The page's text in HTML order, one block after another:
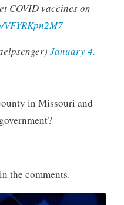
COVID vaccines on
January 4,
in Missouri and
the comments.